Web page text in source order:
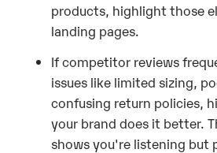
products, highlight those
landing pages.
If competitor reviews
issues like limited sizing,
confusing return policies,
your brand does it better.
shows you're listening but